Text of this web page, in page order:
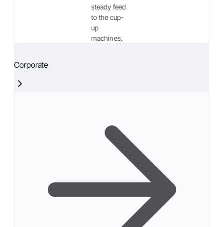
steady feed
to the cup-
up
machines.
Corporate